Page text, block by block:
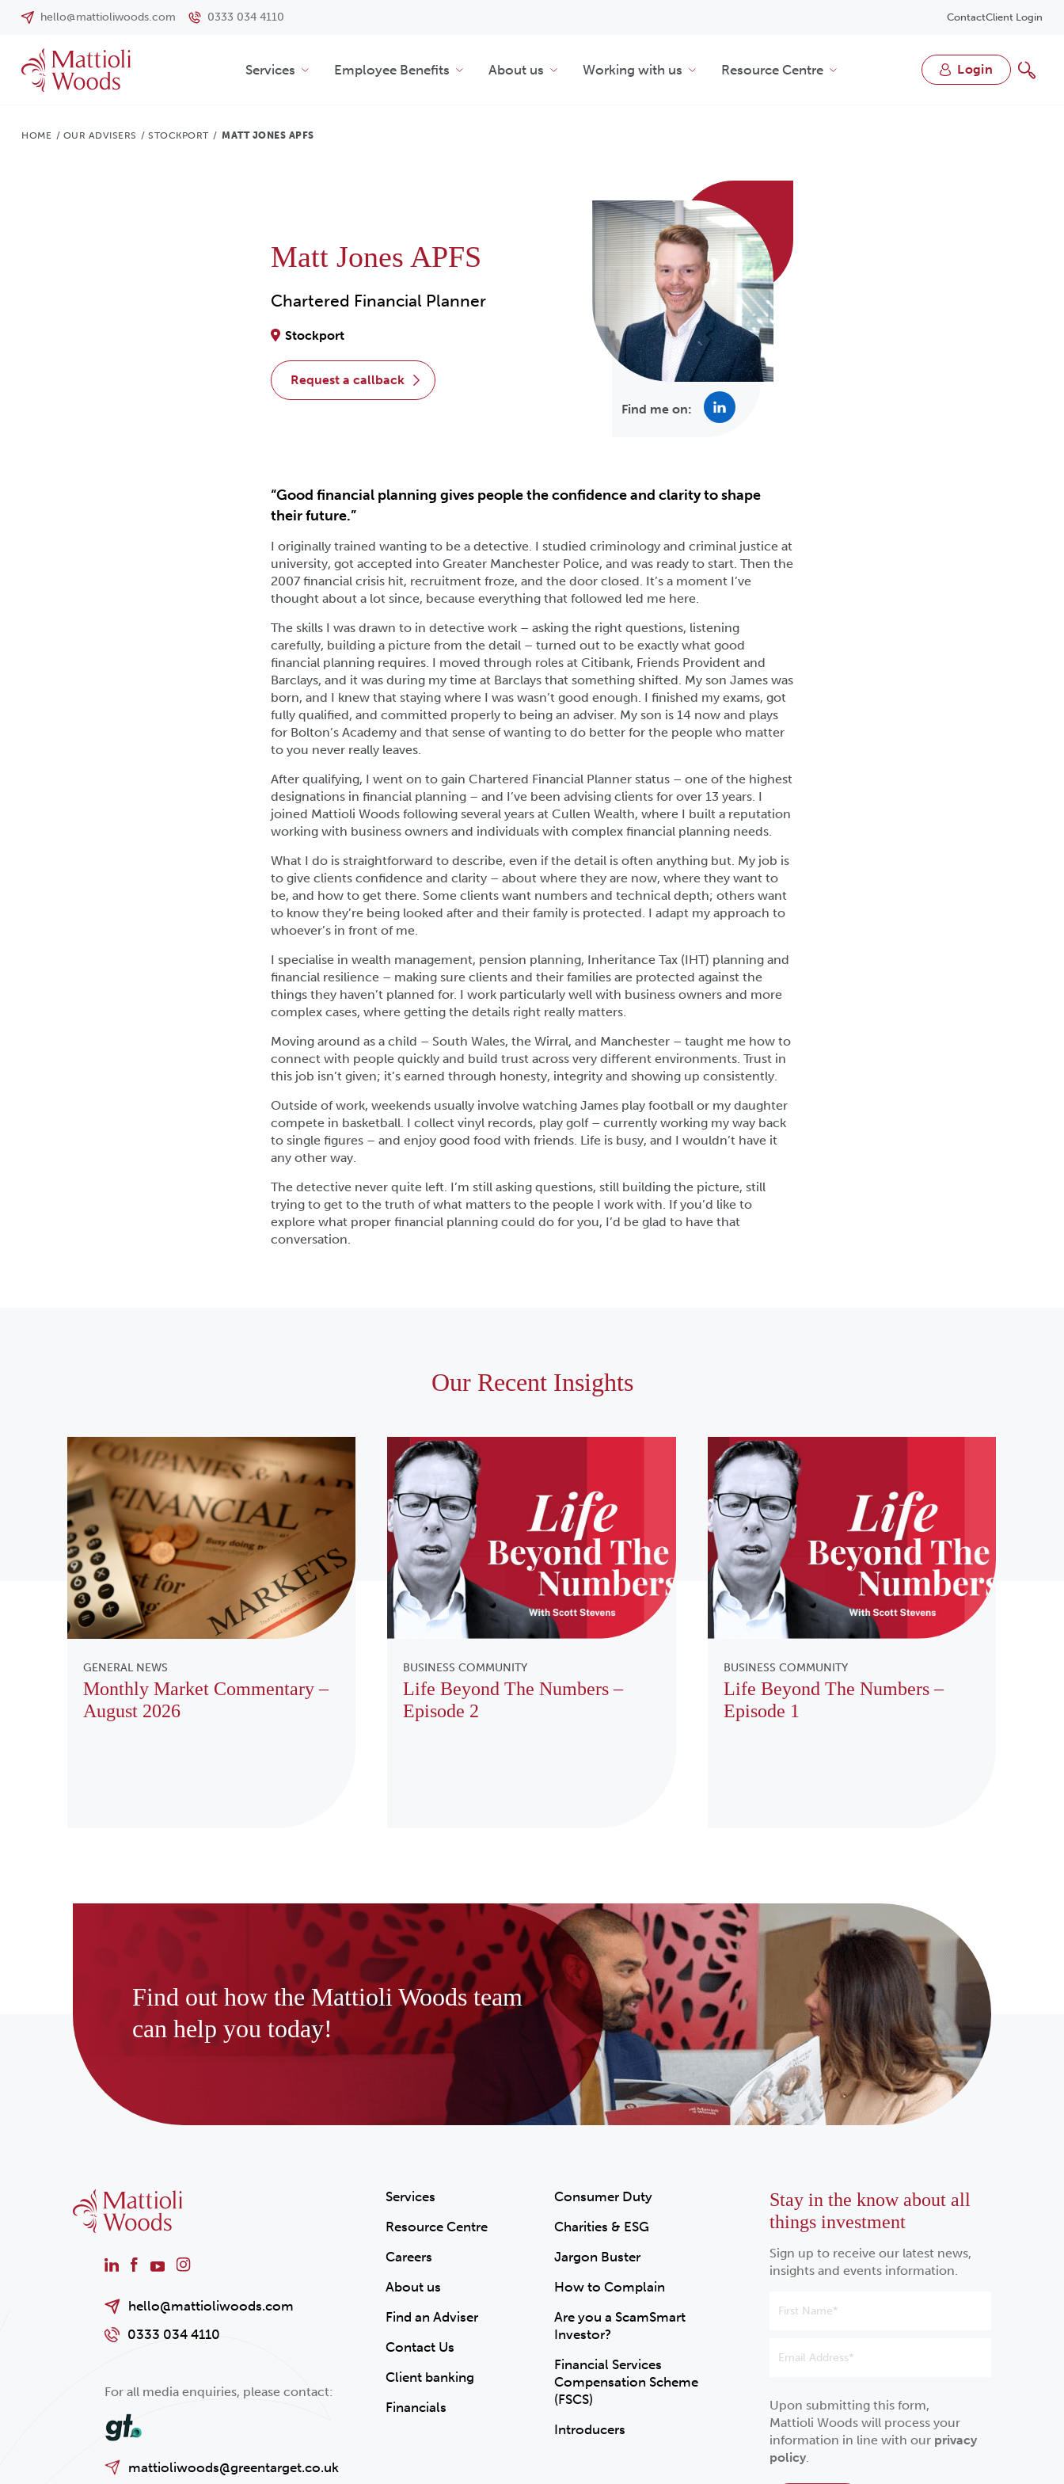
hello@mattioliwoods.com 0333 034 4110 ContactClient Login
Services Employee Benefits About us Working with us Resource Centre login
HOME / OUR ADVISERS / STOCKPORT / MATT JONES APFS
Matt Jones APFS
Chartered Financial Planner
Stockport
request a callback
Find me on:
“Good financial planning gives people the confidence and clarity to shape
their future.”
I originally trained wanting to be a detective. I studied criminology and criminal justice at
university, got accepted into Greater Manchester Police, and was ready to start. Then the
2007 financial crisis hit, recruitment froze, and the door closed. It’s a moment I’ve
thought about a lot since, because everything that followed led me here.
The skills I was drawn to in detective work – asking the right questions, listening
carefully, building a picture from the detail – turned out to be exactly what good
financial planning requires. I moved through roles at Citibank, Friends Provident and
Barclays, and it was during my time at Barclays that something shifted. My son James was
born, and I knew that staying where I was wasn’t good enough. I finished my exams, got
fully qualified, and committed properly to being an adviser. My son is 14 now and plays
for Bolton’s Academy and that sense of wanting to do better for the people who matter
to you never really leaves.
After qualifying, I went on to gain Chartered Financial Planner status – one of the highest
designations in financial planning – and I’ve been advising clients for over 13 years. I
joined Mattioli Woods following several years at Cullen Wealth, where I built a reputation
working with business owners and individuals with complex financial planning needs.
What I do is straightforward to describe, even if the detail is often anything but. My job is
to give clients confidence and clarity – about where they are now, where they want to
be, and how to get there. Some clients want numbers and technical depth; others want
to know they’re being looked after and their family is protected. I adapt my approach to
whoever’s in front of me.
I specialise in wealth management, pension planning, Inheritance Tax (IHT) planning and
financial resilience – making sure clients and their families are protected against the
things they haven’t planned for. I work particularly well with business owners and more
complex cases, where getting the details right really matters.
Moving around as a child – South Wales, the Wirral, and Manchester – taught me how to
connect with people quickly and build trust across very different environments. Trust in
this job isn’t given; it’s earned through honesty, integrity and showing up consistently.
Outside of work, weekends usually involve watching James play football or my daughter
compete in basketball. I collect vinyl records, play golf – currently working my way back
to single figures – and enjoy good food with friends. Life is busy, and I wouldn’t have it
any other way.
The detective never quite left. I’m still asking questions, still building the picture, still
trying to get to the truth of what matters to the people I work with. If you’d like to
explore what proper financial planning could do for you, I’d be glad to have that
conversation.
Our Recent Insights
GENERAL NEWS
Monthly Market Commentary –
August 2026
BUSINESS COMMUNITY
Life Beyond The Numbers –
Episode 2
BUSINESS COMMUNITY
Life Beyond The Numbers –
Episode 1
Find out how the Mattioli Woods team
can help you today!
hello@mattioliwoods.com
0333 034 4110
For all media enquiries, please contact:
mattioliwoods@greentarget.co.uk
Services
Resource Centre
Careers
About us
Find an Adviser
Contact Us
Client banking
Financials
Consumer Duty
Charities & ESG
Jargon Buster
How to Complain
Are you a ScamSmart
Investor?
Financial Services
Compensation Scheme
(FSCS)
Introducers
Stay in the know about all
things investment
Sign up to receive our latest news,
insights and events information.
Upon submitting this form,
Mattioli Woods will process your
information in line with our privacy
policy.